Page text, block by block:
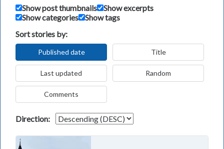
Show post thumbnails
Show excerpts
Show categories
Show tags
Sort stories by:
Published date Title
Last updated Random
Comments
Direction: